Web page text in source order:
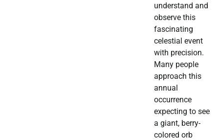
understand and
observe this
fascinating
celestial event
with precision.
Many people
approach this
annual
occurrence
expecting to see
a giant, berry-
colored orb